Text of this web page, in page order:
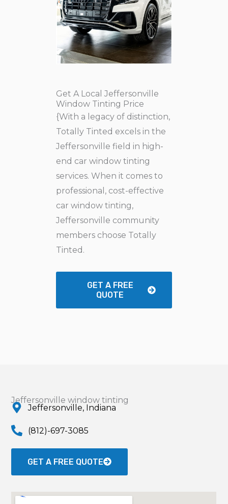
Get A Local Jeffersonville
Window Tinting Price
{With a legacy of distinction,
Totally Tinted excels in the
Jeffersonville field in high-
end car window tinting
services. When it comes to
professional, cost-effective
car window tinting,
Jeffersonville community
members choose Totally
Tinted.
GET A FREE
QUOTE
Jeffersonville window tinting
Jeffersonville, Indiana
(812)-697-3085
GET A FREE QUOTE